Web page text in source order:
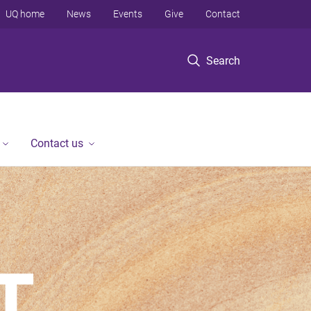
Search
UQ home News Events Give Contact
Contact us